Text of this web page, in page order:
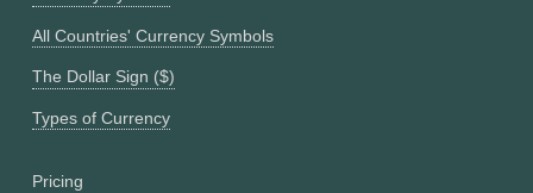
All Countries' Currency Symbols
The Dollar Sign ($)
Types of Currency
Pricing